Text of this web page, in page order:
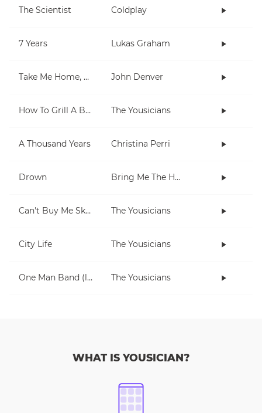
The Scientist Coldplay
7 Years Lukas Graham
Take Me Home, Country Roads John Denver
How To Grill A Burger The Yousicians
A Thousand Years Christina Perri
Drown Bring Me The Horizon
Can't Buy Me Skills The Yousicians
City Life The Yousicians
One Man Band (lesson 2) The Yousicians
WHAT IS YOUSICIAN?